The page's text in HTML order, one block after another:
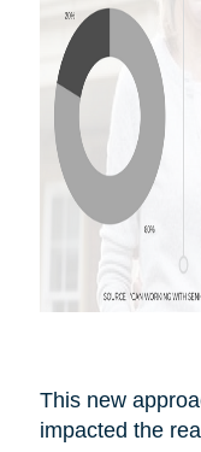
This new
impacted the